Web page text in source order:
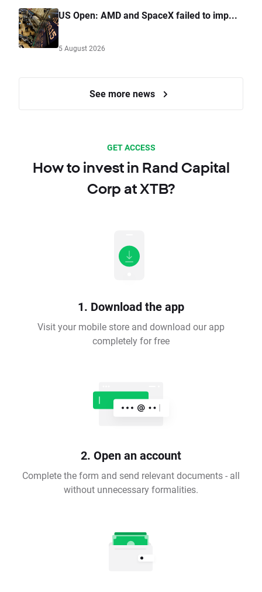
US Open: AMD and SpaceX failed to imp...
5 August 2026
See more news
GET ACCESS
How to invest in Rand Capital
Corp at XTB?
1. Download the app
Visit your mobile store and download our app
completely for free
2. Open an account
Complete the form and send relevant documents - all
without unnecessary formalities.